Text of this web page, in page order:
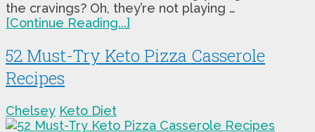
the cravings? Oh, they’re not playing …
[Continue Reading...]
52 Must-Try Keto Pizza Casserole
Recipes
Chelsey Keto Diet